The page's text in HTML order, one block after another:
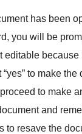
has been
you will be
editable because
to make the
to make
and
to resave the